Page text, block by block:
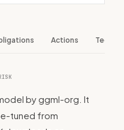
Actions Tech
by ggml-org. It
tuned from